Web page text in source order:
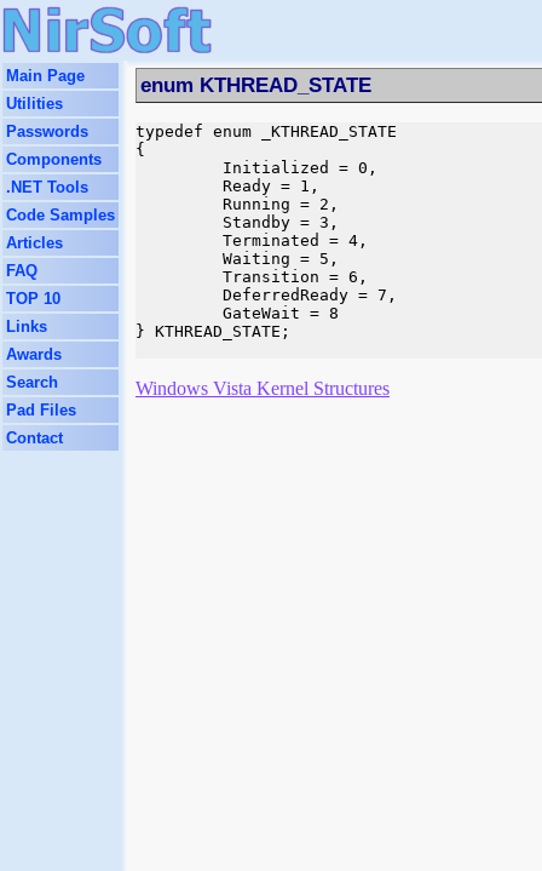
Main Page
Utilities
Passwords
Components
.NET Tools
Code Samples
Articles
FAQ
TOP 10
Links
Awards
Search
Pad Files
Contact
enum KTHREAD_STATE
typedef enum _KTHREAD_STATE
{
         Initialized = 0,
         Ready = 1,
         Running = 2,
         Standby = 3,
         Terminated = 4,
         Waiting = 5,
         Transition = 6,
         DeferredReady = 7,
         GateWait = 8
} KTHREAD_STATE;
Windows Vista Kernel Structures